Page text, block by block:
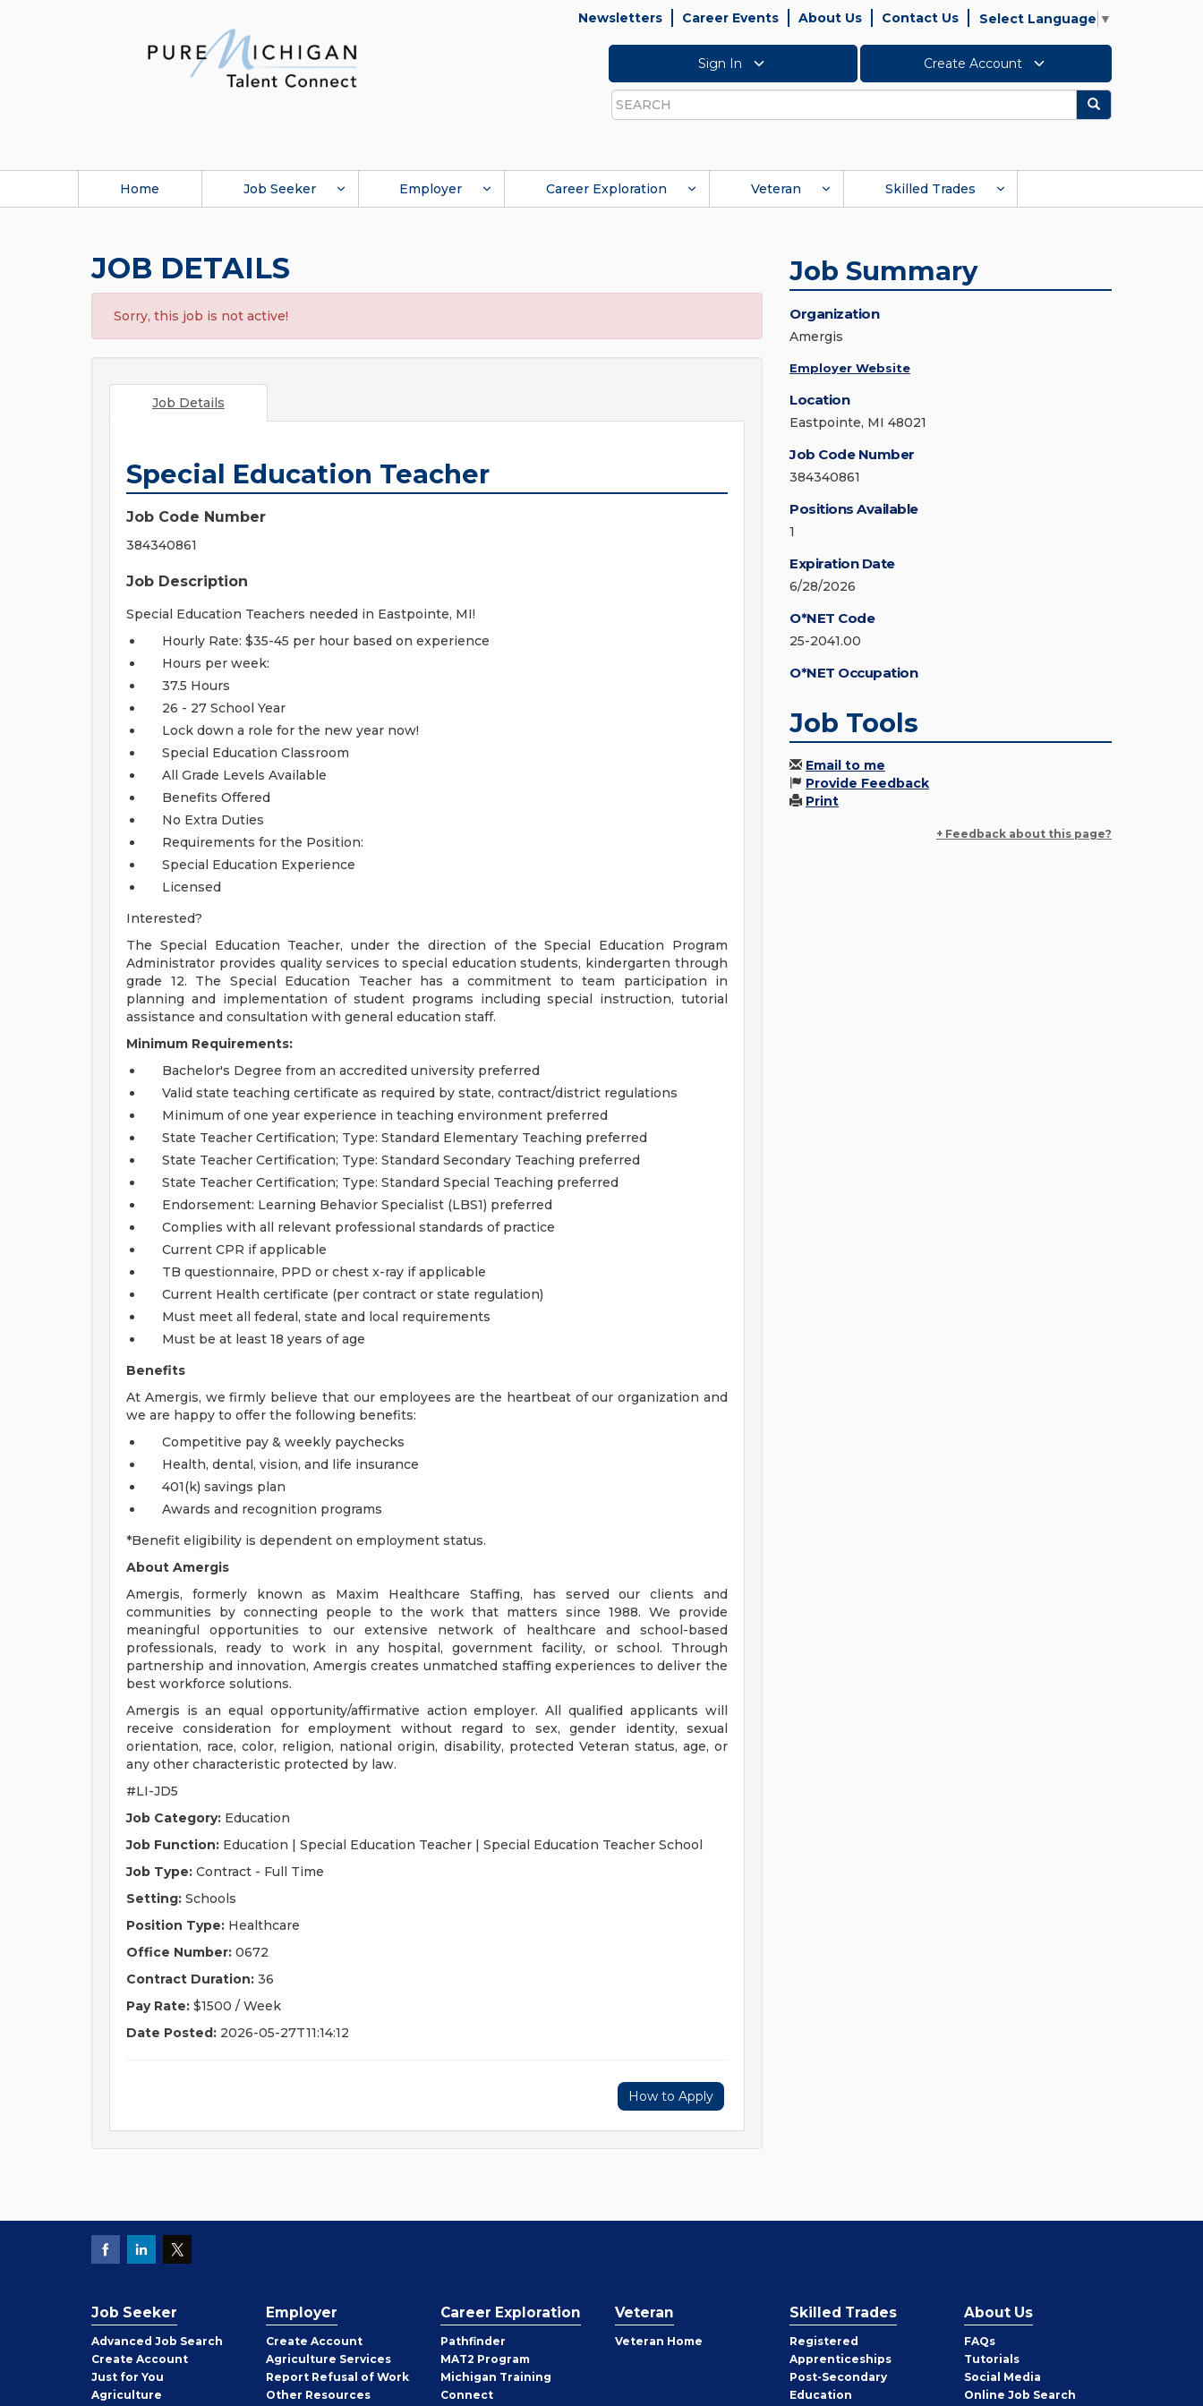
Newsletters Career Events About Us Contact Us Select Language ▼
Sign In Create Account
Search
Search
Home Job Seeker Employer Career Exploration Veteran Skilled Trades
JOB DETAILS
Sorry, this job is not active!
Job Details
Special Education Teacher
Job Code Number
384340861
Job Description
Special Education Teachers needed in Eastpointe, MI!
Hourly Rate: $35-45 per hour based on experience
Hours per week:
37.5 Hours
26 - 27 School Year
Lock down a role for the new year now!
Special Education Classroom
All Grade Levels Available
Benefits Offered
No Extra Duties
Requirements for the Position:
Special Education Experience
Licensed
Interested?
The Special Education Teacher, under the direction of the Special Education Program
Administrator provides quality services to special education students, kindergarten through
grade 12. The Special Education Teacher has a commitment to team participation in
planning and implementation of student programs including special instruction, tutorial
assistance and consultation with general education staff.
Minimum Requirements:
Bachelor's Degree from an accredited university preferred
Valid state teaching certificate as required by state, contract/district regulations
Minimum of one year experience in teaching environment preferred
State Teacher Certification; Type: Standard Elementary Teaching preferred
State Teacher Certification; Type: Standard Secondary Teaching preferred
State Teacher Certification; Type: Standard Special Teaching preferred
Endorsement: Learning Behavior Specialist (LBS1) preferred
Complies with all relevant professional standards of practice
Current CPR if applicable
TB questionnaire, PPD or chest x-ray if applicable
Current Health certificate (per contract or state regulation)
Must meet all federal, state and local requirements
Must be at least 18 years of age
Benefits
At Amergis, we firmly believe that our employees are the heartbeat of our organization and
we are happy to offer the following benefits:
Competitive pay & weekly paychecks
Health, dental, vision, and life insurance
401(k) savings plan
Awards and recognition programs
*Benefit eligibility is dependent on employment status.
About Amergis
Amergis, formerly known as Maxim Healthcare Staffing, has served our clients and
communities by connecting people to the work that matters since 1988. We provide
meaningful opportunities to our extensive network of healthcare and school-based
professionals, ready to work in any hospital, government facility, or school. Through
partnership and innovation, Amergis creates unmatched staffing experiences to deliver the
best workforce solutions.
Amergis is an equal opportunity/affirmative action employer. All qualified applicants will
receive consideration for employment without regard to sex, gender identity, sexual
orientation, race, color, religion, national origin, disability, protected Veteran status, age, or
any other characteristic protected by law.
#LI-JD5
Job Category: Education
Job Function: Education | Special Education Teacher | Special Education Teacher School
Job Type: Contract - Full Time
Setting: Schools
Position Type: Healthcare
Office Number: 0672
Contract Duration: 36
Pay Rate: $1500 / Week
Date Posted: 2026-05-27T11:14:12
How to Apply
Job Summary
Organization
Amergis
Employer Website
Location
Eastpointe, MI 48021
Job Code Number
384340861
Positions Available
1
Expiration Date
6/28/2026
O*NET Code
25-2041.00
O*NET Occupation
Job Tools
Email to me
Provide Feedback
Print
+ Feedback about this page?
Job Seeker
Advanced Job Search
Create Job
Seeker
Account
Just for You
Agriculture
Employer
Create Employer
Account
Agriculture Services
Report Refusal of Work
Other Employer
Resources
Career Exploration
Pathfinder
MAT2 Program
Michigan Training
Connect
Veteran
Veteran Home
Skilled Trades
Registered
Apprenticeships
Post-Secondary
Education
About Us
FAQs
Tutorials
Social Media
Online Job Search